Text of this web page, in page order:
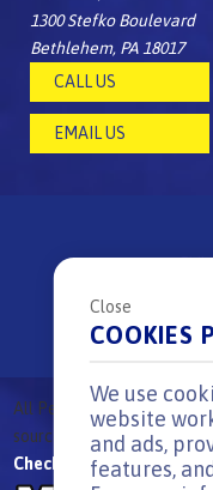
1300 Stefko Boulevard
Bethlehem, PA 18017
CALL US
EMAIL US
All Peeps Brand candies
sourced ingredients.| All
Check out our other
Close
COOKIES
We use
website
and ads,
features,